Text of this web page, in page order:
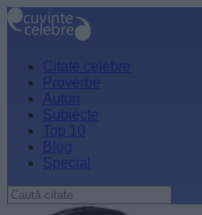
Citate celebre
Proverbe
Autori
Subiecte
Top 10
Blog
Special